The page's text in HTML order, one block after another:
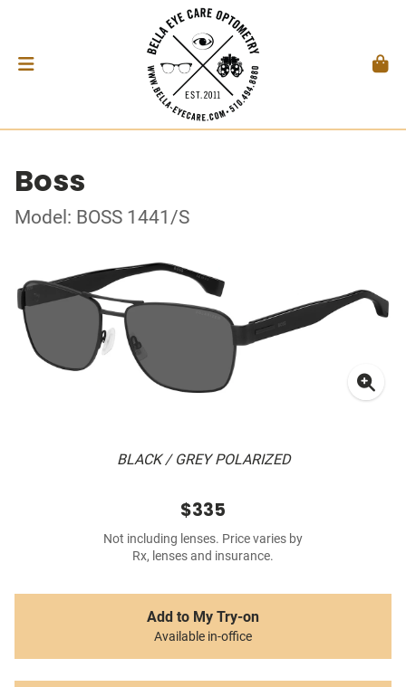
Boss
Model: BOSS 1441/S
BLACK / GREY POLARIZED
$335
Not including lenses. Price varies by
Rx, lenses and insurance.
Add to My Try-on
Available in-office